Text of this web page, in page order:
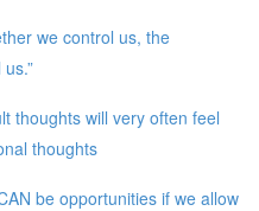
we control us, the
thoughts will very often feel
thoughts
be opportunities if we allow